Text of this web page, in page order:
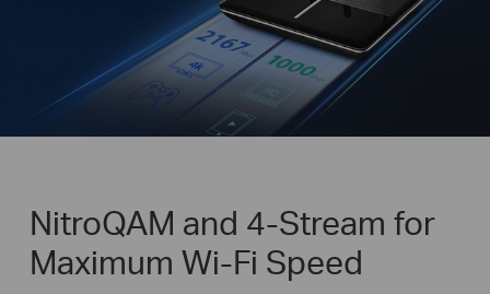
NitroQAM and 4-Stream for
Maximum Wi-Fi Speed